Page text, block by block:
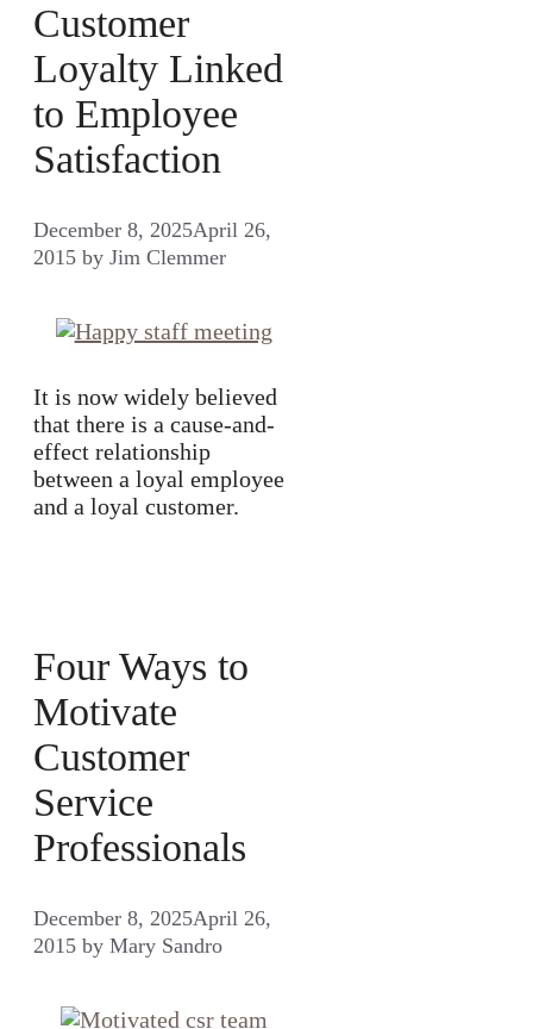
Customer
Loyalty Linked
to Employee
Satisfaction
December 8, 2025April 26,
2015 by Jim Clemmer
It is now widely believed
that there is a cause-and-
effect relationship
between a loyal employee
and a loyal customer.
Four Ways to
Motivate
Customer
Service
Professionals
December 8, 2025April 26,
2015 by Mary Sandro